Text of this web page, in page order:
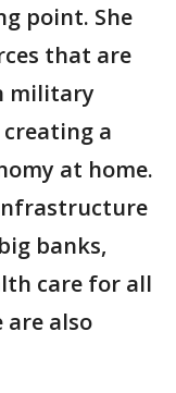
point. She
that are
military
a
at home.
banks,
care for all
also